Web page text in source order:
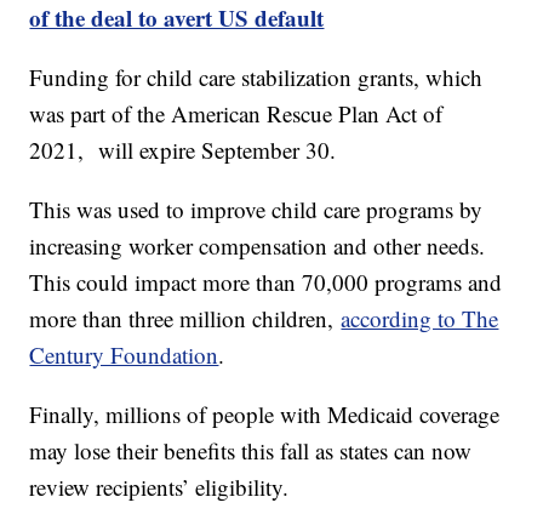
of the deal to avert US default
Funding for child care stabilization grants, which
was part of the American Rescue Plan Act of
2021, will expire September 30.
This was used to improve child care programs by
increasing worker compensation and other needs.
This could impact more than 70,000 programs and
more than three million children,according to The
Century Foundation.
Finally, millions of people with Medicaid coverage
may lose their benefits this fall as states can now
review recipients’ eligibility.